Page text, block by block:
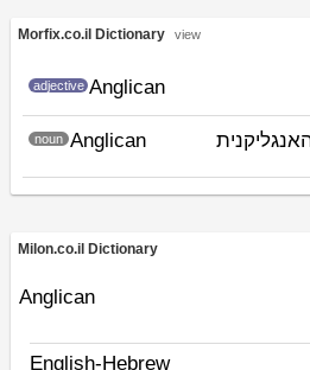
Morfix.co.il Dictionary view
Anglican
adjective
Anglican
noun
Milon.co.il Dictionary
Anglican
English-Hebrew